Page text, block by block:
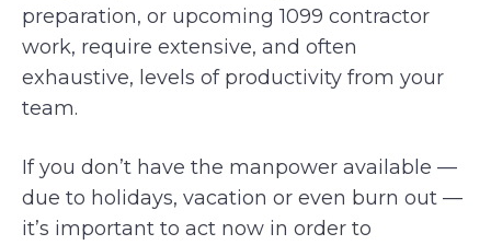
preparation, or upcoming 1099 contractor
work, require extensive, and often
exhaustive, levels of productivity from your
team.
If you don’t have the manpower available —
due to holidays, vacation or even burn out —
it’s important to act now in order to